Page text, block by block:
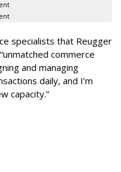
specialists that Reugger
commerce
and managing
daily, and I’m
capacity.”